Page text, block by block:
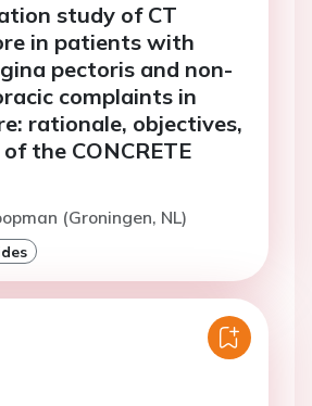
study of CT
in patients with
pectoris and non-
complaints in
rationale, objectives,
the CONCRETE
(Groningen, NL)